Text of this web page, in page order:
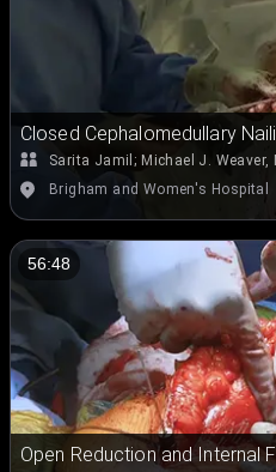
Closed Cephalomedullary
Fracture on a Fracture Table
Sarita Jamil ; Michael J. Weaver,
Brigham and Women's Hospital
56:48
Open Reduction and Internal